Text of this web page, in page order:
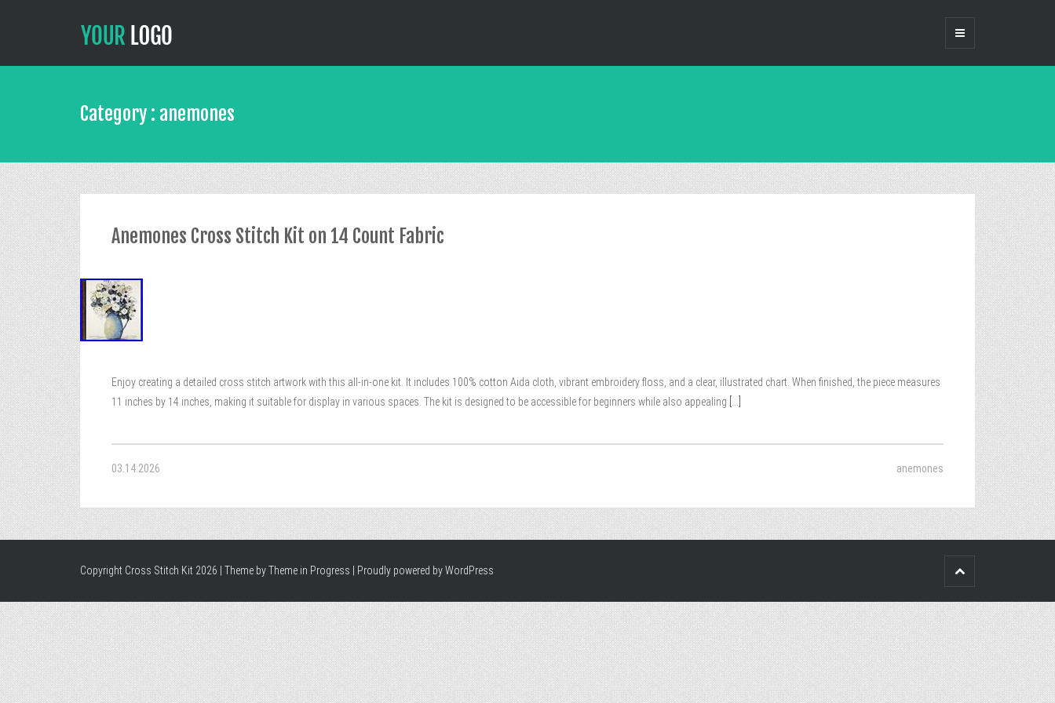
Category : anemones
Anemones Cross Stitch Kit on 14 Count Fabric
Enjoy creating a detailed cross stitch artwork with this all-in-one kit. It includes 100% cotton Aida cloth, vibrant embroidery floss, and a clear, illustrated chart. When finished, the piece measures
11 inches by 14 inches, making it suitable for display in various spaces. The kit is designed to be accessible for beginners while also appealing
03.14.2026 anemones
Copyright Cross Stitch Kit 2026 | Theme byTheme in Progress Proudly powered by WordPress